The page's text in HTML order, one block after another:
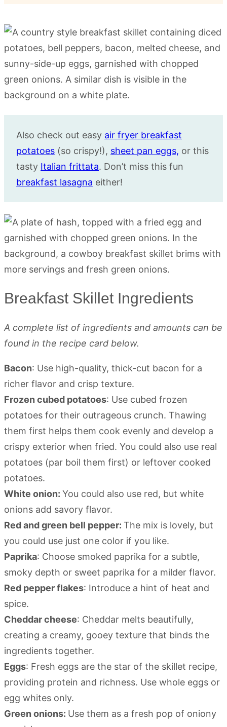
Also check out easy air fryer breakfast
potatoes (so crispy!), sheet pan eggs, or this
tasty Italian frittata. Don’t miss this fun
breakfast lasagna either!
Breakfast Skillet Ingredients
A complete list of ingredients and amounts can be
found in the recipe card below.
Bacon: Use high-quality, thick-cut bacon for a
richer flavor and crisp texture.
Frozen cubed potatoes: Use cubed frozen
potatoes for their outrageous crunch. Thawing
them first helps them cook evenly and develop a
crispy exterior when fried. You could also use real
potatoes (par boil them first) or leftover cooked
potatoes.
White onion: You could also use red, but white
onions add savory flavor.
Red and green bell pepper: The mix is lovely, but
you could use just one color if you like.
Paprika: Choose smoked paprika for a subtle,
smoky depth or sweet paprika for a milder flavor.
Red pepper flakes: Introduce a hint of heat and
spice.
Cheddar cheese: Cheddar melts beautifully,
creating a creamy, gooey texture that binds the
ingredients together.
Eggs: Fresh eggs are the star of the skillet recipe,
providing protein and richness. Use whole eggs or
egg whites only.
Green onions: Use them as a fresh pop of oniony